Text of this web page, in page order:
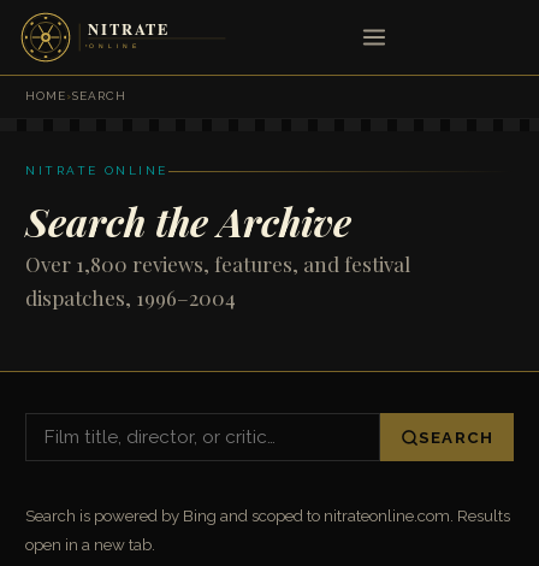
HOME›SEARCH
NITRATE ONLINE
Search the Archive
Over 1,800 reviews, features, and festival
dispatches, 1996–2004
SEARCH
Search is powered by Bing and scoped to nitrateonline.com. Results
open in a new tab.